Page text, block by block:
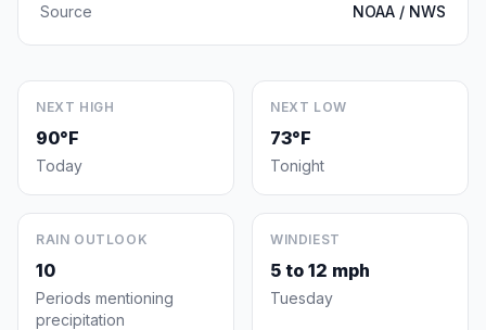
Source
NOAA / NWS
NEXT HIGH
90°F
Today
NEXT LOW
73°F
Tonight
RAIN OUTLOOK
10
Periods mentioning
precipitation
WINDIEST
5 to 12 mph
Tuesday